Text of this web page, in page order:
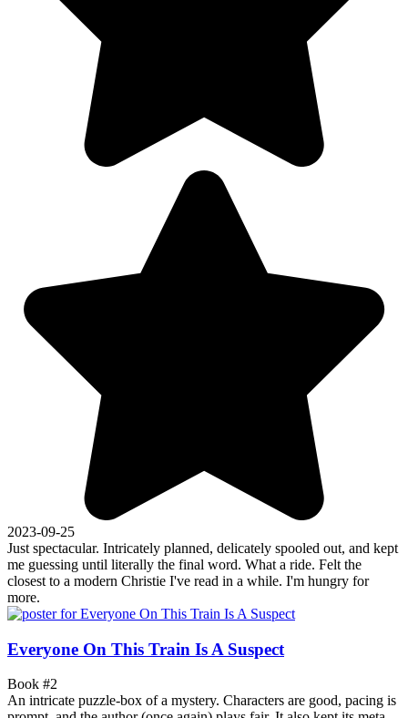
2023-09-25
Just spectacular. Intricately planned, delicately spooled out, and kept
me guessing until literally the final word. What a ride. Felt the
closest to a modern Christie I've read in a while. I'm hungry for
more.
Everyone On This Train Is A Suspect
Book #2
An intricate puzzle-box of a mystery. Characters are good, pacing is